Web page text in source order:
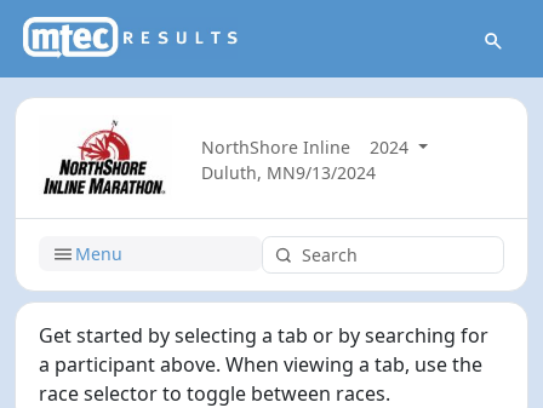
NorthShore Inline
2024
Duluth, MN9/13/2024
Menu
Get started by selecting a tab or by searching for
a participant above. When viewing a tab, use the
race selector to toggle between races.